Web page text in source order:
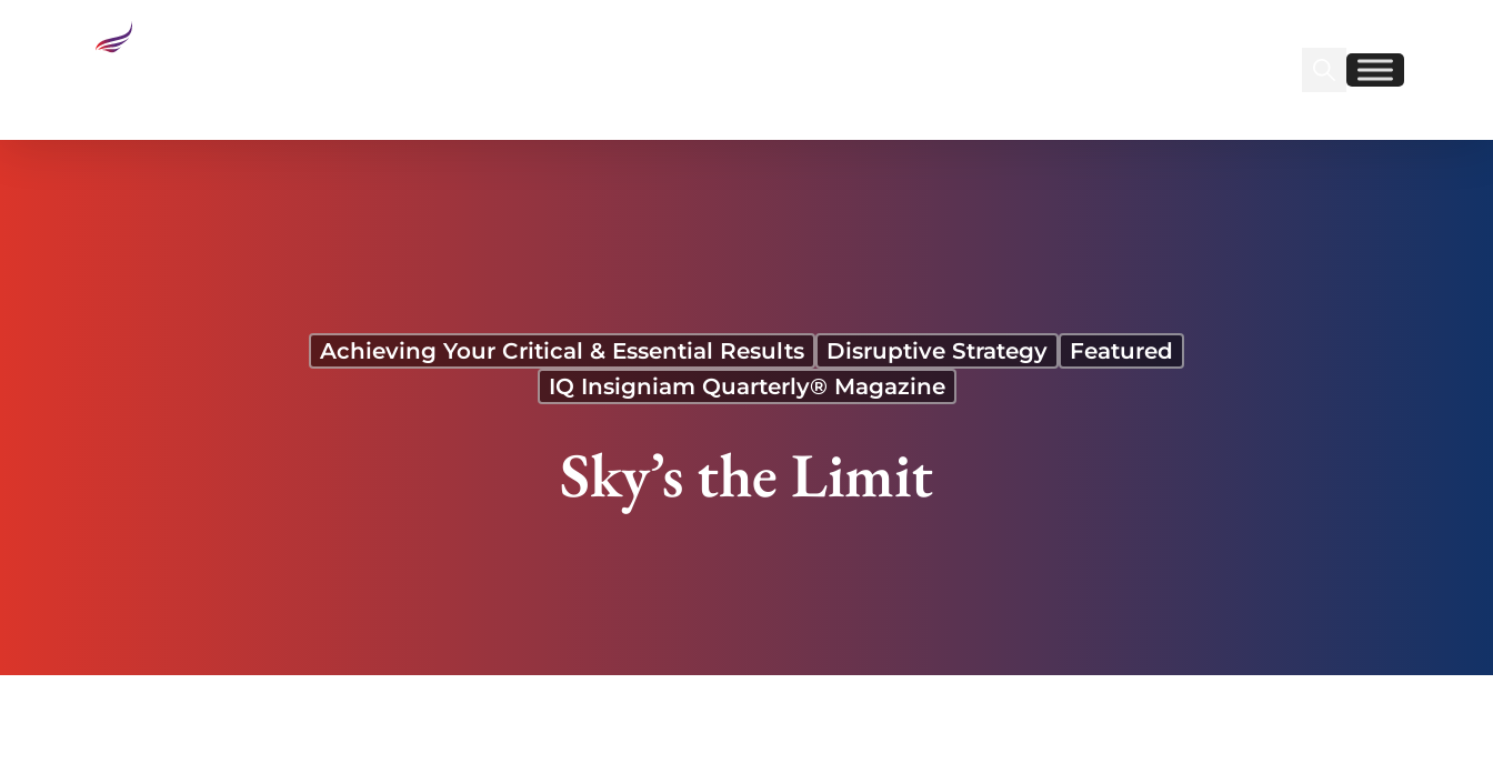
Find us on Linkedin
Find us on Facebook
Achieving Your Critical & Essential Results Disruptive Strategy
Featured
IQ Insigniam Quarterly® Magazine
Sky’s the Limit